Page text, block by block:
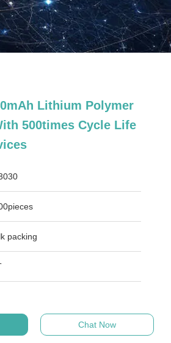
Lithium Polymer
500times Cycle Life
packing
Chat Now